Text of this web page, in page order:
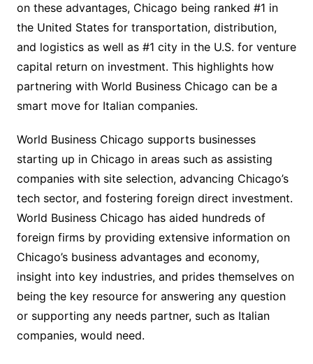
on these advantages, Chicago being ranked #1 in
the United States for transportation, distribution,
and logistics as well as #1 city in the U.S. for venture
capital return on investment. This highlights how
partnering with World Business Chicago can be a
smart move for Italian companies.
World Business Chicago supports businesses
starting up in Chicago in areas such as assisting
companies with site selection, advancing Chicago’s
tech sector, and fostering foreign direct investment.
World Business Chicago has aided hundreds of
foreign firms by providing extensive information on
Chicago’s business advantages and economy,
insight into key industries, and prides themselves on
being the key resource for answering any question
or supporting any needs partner, such as Italian
companies, would need.